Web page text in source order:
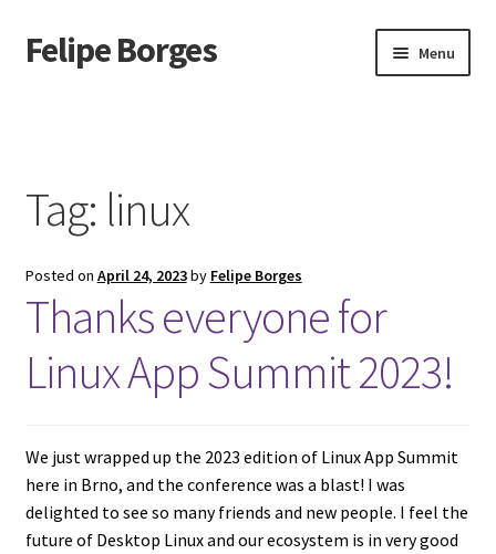
Skip
to
Skip
to
Felipe Borges Menu
GitLab
Videos
Talks
RSS Feed
Tag: linux
Posted on April 24, 2023by Felipe Borges
Thanks everyone for
Linux App Summit 2023!
We just wrapped up the 2023 edition of Linux App Summit
here in Brno, and the conference was a blast! I was
delighted to see so many friends and new people. I feel the
future of Desktop Linux and our ecosystem is in very good